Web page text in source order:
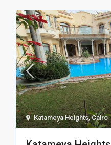
Katameya Heights,Cairo